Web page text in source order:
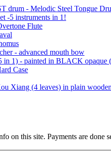
drum - Melodic Steel Tongue
-5 instruments in 1!
Flute
- advanced mouth bow
in 1) - painted in BLACK opaque
Case
Xiang (4 leaves) in plain
on this site. Payments are done